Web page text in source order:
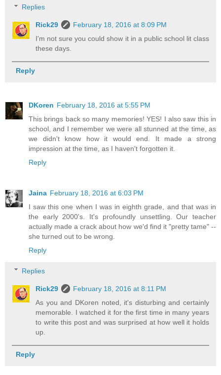
Replies
Rick29
February 18, 2016 at 8:09 PM
I'm not sure you could show it in a public school lit class
these days.
Reply
DKoren February 18, 2016 at 5:55 PM
This brings back so many memories! YES! I also saw this in
school, and I remember we were all stunned at the time, as
we didn't know how it would end. It made a strong
impression at the time, as I haven't forgotten it.
Reply
Jaina February 18, 2016 at 6:03 PM
I saw this one when I was in eighth grade, and that was in
the early 2000's. It's profoundly unsettling. Our teacher
actually made a crack about how we'd find it "pretty tame" --
she turned out to be wrong.
Reply
Replies
Rick29
February 18, 2016 at 8:11 PM
As you and DKoren noted, it's disturbing and certainly
memorable. I watched it for the first time in many years
to write this post and was surprised at how well it holds
up.
Reply